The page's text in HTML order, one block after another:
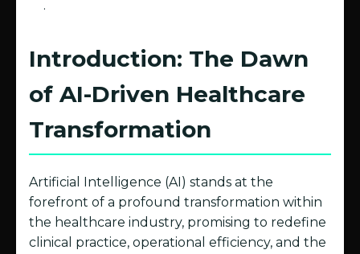
.
Introduction: The Dawn
of AI-Driven Healthcare
Transformation
Artificial Intelligence (AI) stands at the
forefront of a profound transformation within
the healthcare industry, promising to redefine
clinical practice, operational efficiency, and the